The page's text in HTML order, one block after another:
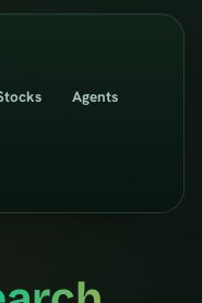
Agents